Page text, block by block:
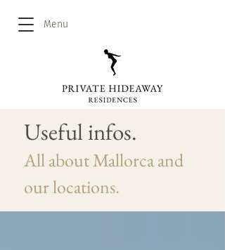
Menu
Useful infos.
All about Mallorca and
our locations.